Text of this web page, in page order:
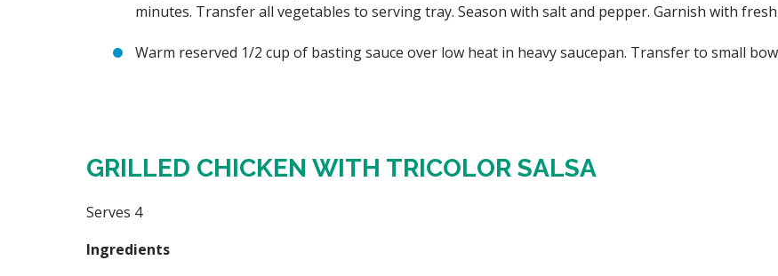
minutes. Transfer all vegetables to serving tray. Season with salt and pepper. Garnish with
Warm reserved 1/2 cup of basting sauce over low heat in heavy saucepan. Transfer to small
GRILLED CHICKEN WITH TRICOLOR SALSA
Serves 4
Ingredients